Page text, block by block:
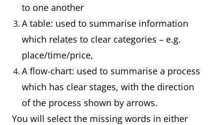
to one another
A table: used to summarise information
which relates to clear categories – e.g.
place/time/price,
A flow-chart: used to summarise a process
which has clear stages, with the direction
of the process shown by arrows.
You will select the missing words in either